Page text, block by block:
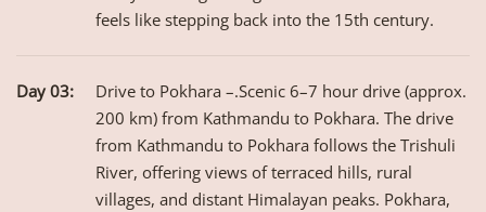
feels like stepping back into the 15th century.
Day 03:
Drive to Pokhara –.Scenic 6–7 hour drive (approx.
200 km) from Kathmandu to Pokhara. The drive
from Kathmandu to Pokhara follows the Trishuli
River, offering views of terraced hills, rural
villages, and distant Himalayan peaks. Pokhara,